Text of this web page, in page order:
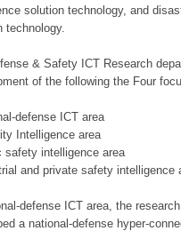
solution technology, and
technology.
& Safety ICT Research
of the following the Four
defense ICT area
Intelligence area
safety intelligence area
and private safety intelligence
defense ICT area, the
a national-defense hyper-